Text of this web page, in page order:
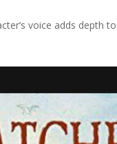
voice adds depth